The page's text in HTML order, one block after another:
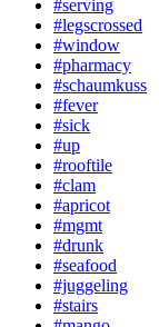
#serving
#legscrossed
#window
#pharmacy
#schaumkuss
#fever
#sick
#up
#rooftile
#clam
#apricot
#mgmt
#drunk
#seafood
#juggeling
#stairs